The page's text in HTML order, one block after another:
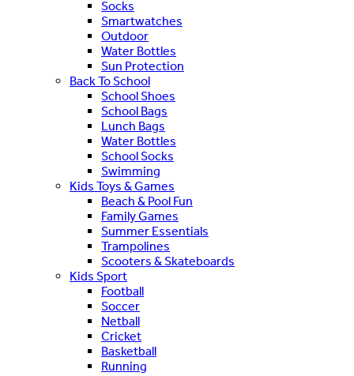
Socks
Smartwatches
Outdoor
Water Bottles
Sun Protection
Back To School
School Shoes
School Bags
Lunch Bags
Water Bottles
School Socks
Swimming
Kids Toys & Games
Beach & Pool Fun
Family Games
Summer Essentials
Trampolines
Scooters & Skateboards
Kids Sport
Football
Soccer
Netball
Cricket
Basketball
Running